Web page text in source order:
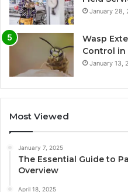
January 28,
Wasp
Control in
January 13,
Most Viewed
January 7, 2025
The Essential Guide to
Overview
April 18, 2025